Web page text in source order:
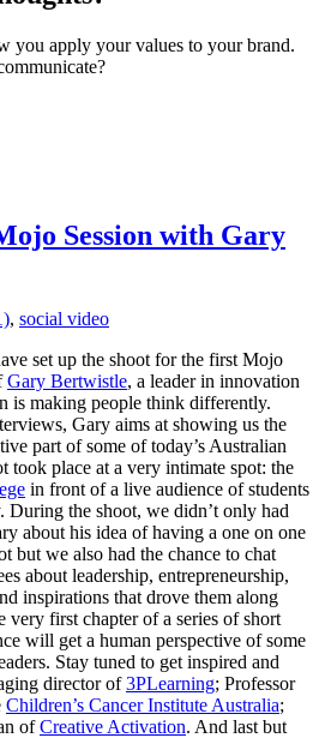
you apply your values to your brand.
Session with Gary
, social video
set up the shoot for the first Mojo
Gary Bertwistle, a leader in innovation
is making people think differently.
Gary aims at showing us the
part of some of today’s Australian
took place at a very intimate spot: the
in front of a live audience of students
the shoot, we didn’t only had
about his idea of having a one on one
but we also had the chance to chat
about leadership, entrepreneurship,
inspirations that drove them along
very first chapter of a series of short
will get a human perspective of some
Stay tuned to get inspired and
director of3PLearning; Professor
Children’s Cancer Institute Australia;
ofCreative Activation. And last but